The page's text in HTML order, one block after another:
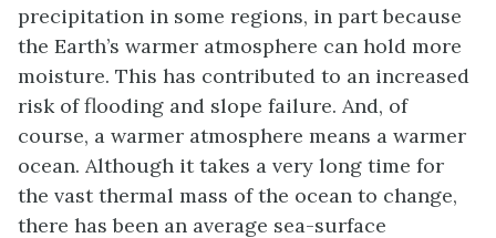
precipitation in some regions, in part because
the Earth’s warmer atmosphere can hold more
moisture. This has contributed to an increased
risk of flooding and slope failure. And, of
course, a warmer atmosphere means a warmer
ocean. Although it takes a very long time for
the vast thermal mass of the ocean to change,
there has been an average sea-surface